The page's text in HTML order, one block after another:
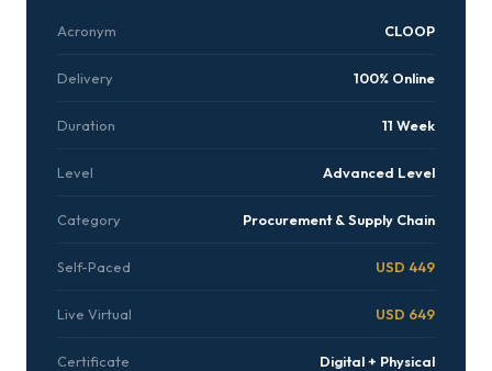
Acronym CLOOP
Delivery 100% Online
Duration 11 Week
Level Advanced Level
Category Procurement & Supply Chain
Self-Paced USD 449
Live Virtual USD 649
Certificate Digital + Physical